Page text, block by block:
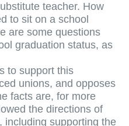
teacher. How
to sit on a school
are some questions
graduation status, as
to support this
unions, and opposes
facts are, for more
the directions of
including supporting the